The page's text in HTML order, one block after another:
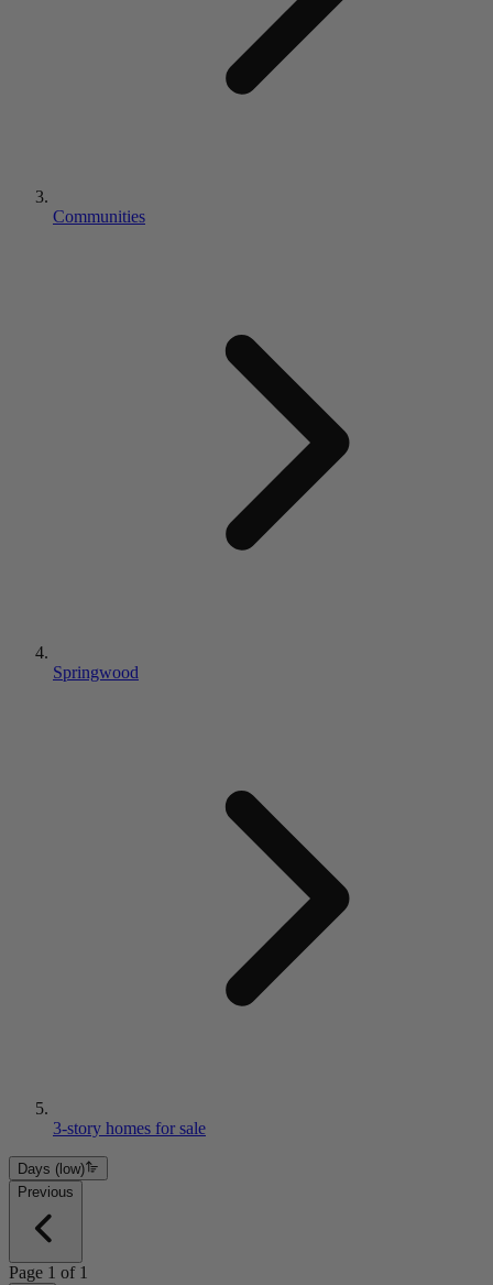
Communities
Springwood
3-story homes for sale
Days (low)
Previous
Page 1 of 1